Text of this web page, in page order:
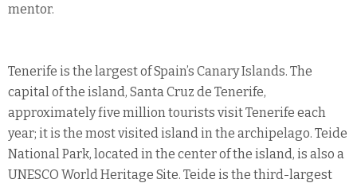
mentor.
Tenerife is the largest of Spain’s Canary Islands. The
capital of the island, Santa Cruz de Tenerife,
approximately five million tourists visit Tenerife each
year; it is the most visited island in the archipelago. Teide
National Park, located in the center of the island, is also a
UNESCO World Heritage Site. Teide is the third-largest